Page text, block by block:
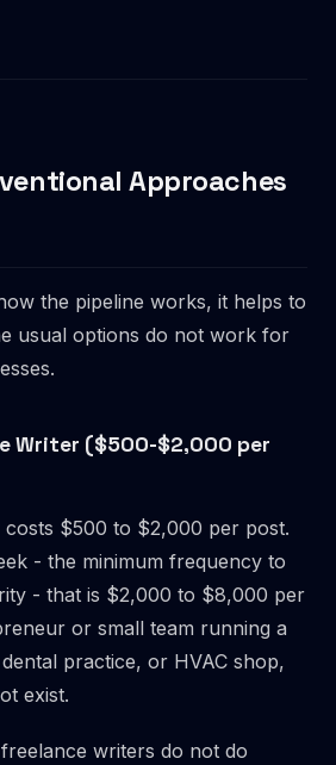
Approaches
the pipeline works, it helps to
usual options do not work for
Writer ($500-$2,000 per
costs $500 to $2,000 per post.
- the minimum frequency to
- that is $2,000 to $8,000 per
or small team running a
practice, or HVAC shop,
exist.
writers do not do